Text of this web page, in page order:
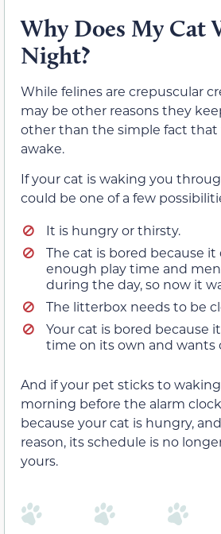
Why Does My Cat
Night?
While felines are crepuscular
may be other reasons they
other than the simple fact that
awake.
If your cat is waking you
could be one of a few
It is hungry or thirsty.
The cat is bored because it
enough play time and
during the day, so now it
The litterbox needs to be
Your cat is bored because
time on its own and wants
And if your pet sticks to
morning before the alarm clock
because your cat is hungry,
reason, its schedule is no
yours.